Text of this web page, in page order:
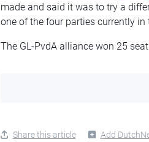
made and said it was to try a
one of the four parties currently
The GL-PvdA alliance won 25
Share this article Add